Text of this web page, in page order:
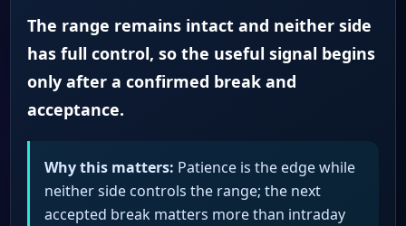
The range remains intact and neither side
has full control, so the useful signal begins
only after a confirmed break and
acceptance.
Why this matters: Patience is the edge while
neither side controls the range; the next
accepted break matters more than intraday